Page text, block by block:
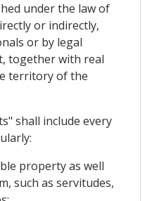
under the law of
or indirectly,
or by legal
together with real
territory of the
shall include every
property as well
such as servitudes,